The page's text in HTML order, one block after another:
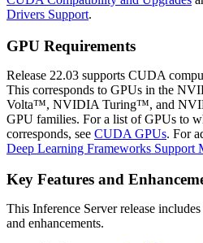
Drivers Support.
GPU Requirements
Release 22.03 supports CUDA
This corresponds to GPUs in the
Volta™, NVIDIA Turing™, and
GPU families. For a list of GPUs to
corresponds, see CUDA GPUs. For
Deep Learning Frameworks Support
Key Features and
This Inference Serverrelease
and enhancements.